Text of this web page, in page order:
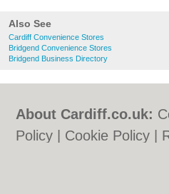
Also See
Cardiff Convenience Stores
Bridgend Convenience Stores
Bridgend Business Directory
About Cardiff.co.uk:
Policy
Cookie Policy